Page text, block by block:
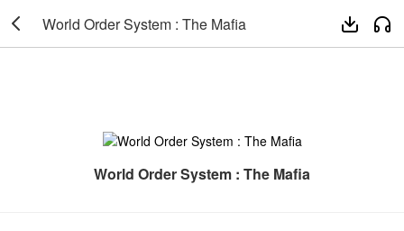
 World Order System : The Mafia  
World Order System : The Mafia